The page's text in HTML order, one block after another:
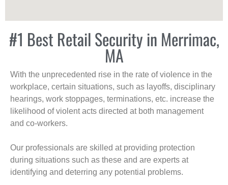
#1 Best Retail Security in Merrimac,
MA
With the unprecedented rise in the rate of violence in the
workplace, certain situations, such as layoffs, disciplinary
hearings, work stoppages, terminations, etc. increase the
likelihood of violent acts directed at both management
and co-workers.
Our professionals are skilled at providing protection
during situations such as these and are experts at
identifying and deterring any potential problems.